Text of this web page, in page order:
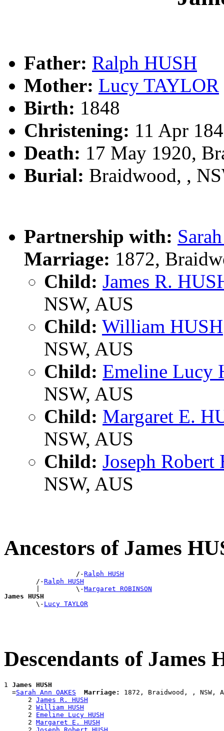
Father: Ralph HUSH
Mother: Lucy TAYLOR
Birth: 1848
Christening: 11 Apr
Death: 17 May 1920,
Burial: Braidwood, ,
Partnership with:
Marriage: 1872,
Child: James R.
NSW, AUS
Child: William HUSH
NSW, AUS
Child: Emeline Lucy
NSW, AUS
Child: Margaret E.
NSW, AUS
Child: Joseph Robert
NSW, AUS
Ancestors of James
                  /-
Ralph HUSH
        /-
Ralph HUSH
        |         \-
Margaret ROBINSON
James HUSH
\- Lucy TAYLOR
Descendants of James
1 James HUSH
  =
Sarah Ann OAKES Marriage:
1872, Braidwood, , NSW,
      2
James R. HUSH
      2
William HUSH
      2
Emeline Lucy HUSH
      2
Margaret E. HUSH